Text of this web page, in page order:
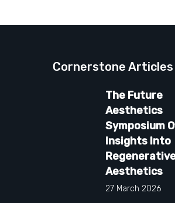
Cornerstone Articles
The Future
Aesthetics
Symposium
Insights Into
Aesthetics
27 March 2026